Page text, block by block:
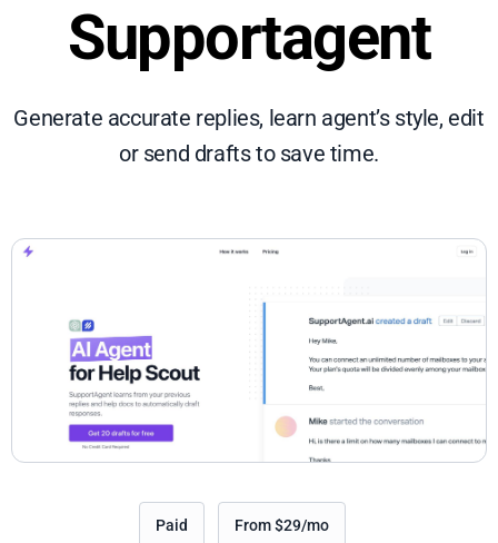
Supportagent
Generate accurate replies, learn agent’s style, edit
or send drafts to save time.
Paid From $29/mo